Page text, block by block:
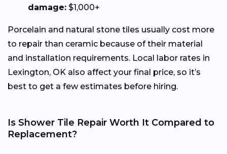
damage: $1,000+
Porcelain and natural stone tiles usually cost more
to repair than ceramic because of their material
and installation requirements. Local labor rates in
Lexington, OK also affect your final price, so it’s
best to get a few estimates before hiring.
Is Shower Tile Repair Worth It Compared to
Replacement?